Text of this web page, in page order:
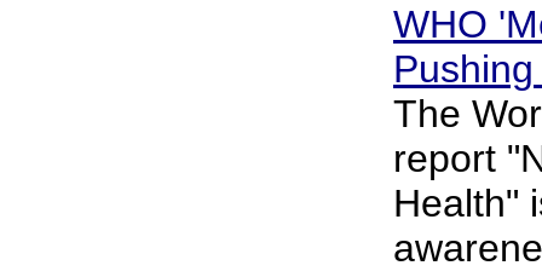
WHO
The
report
Health"